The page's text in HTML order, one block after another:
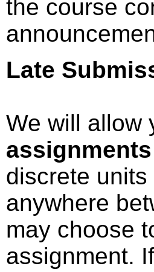
the course
Late
We will allow
discrete
anywhere
may choose
assignment.